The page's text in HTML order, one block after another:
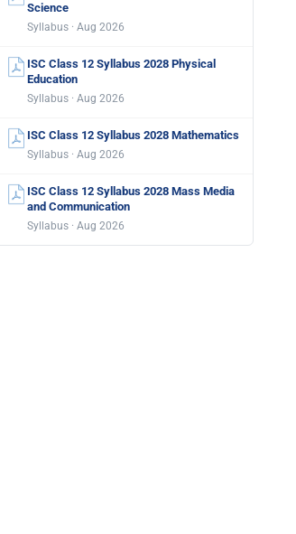
Science
Syllabus · Aug 2026
ISC Class 12 Syllabus 2028 Physical
Education
Syllabus · Aug 2026
ISC Class 12 Syllabus 2028 Mathematics
Syllabus · Aug 2026
ISC Class 12 Syllabus 2028 Mass Media
and Communication
Syllabus · Aug 2026